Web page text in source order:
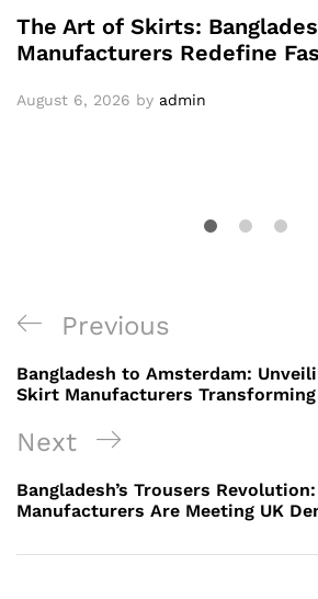
The Art of Skirts:
Manufacturers Redefine
August 6, 2026 by admin
Post
navigation
Previous
Post
Previous
Bangladesh to Amsterdam:
Skirt Manufacturers Transforming
Next
Post
Next
Bangladesh’s Trousers
Manufacturers Are Meeting UK